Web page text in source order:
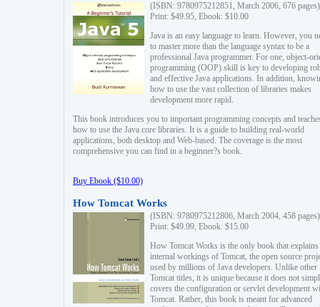
(ISBN: 9780975212851, March 2006, 676 pages)
Print: $49.95, Ebook: $10.00
Java is an easy language to learn. However, you
to master more than the language syntax to be a
professional Java programmer. For one, object-
programming (OOP) skill is key to developing
and effective Java applications. In addition,
how to use the vast collection of libraries makes
development more rapid.
This book introduces you to important programming concepts and
how to use the Java core libraries. It is a guide to building real-world
applications, both desktop and Web-based. The coverage is the most
comprehensive you can find in a beginner?s book.
Buy Ebook ($10.00)
How Tomcat Works
(ISBN: 9780975212806, March 2004, 458 pages)
Print: $49.99, Ebook: $15.00
How Tomcat Works is the only book that explains
internal workings of Tomcat, the open source
used by millions of Java developers. Unlike other
Tomcat titles, it is unique because it does not
covers the configuration or servlet development
Tomcat. Rather, this book is meant for advanced